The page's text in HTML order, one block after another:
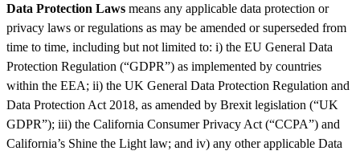
Data Protection Laws means any applicable data protection or
privacy laws or regulations as may be amended or superseded from
time to time, including but not limited to: i) the EU General Data
Protection Regulation (“GDPR”) as implemented by countries
within the EEA; ii) the UK General Data Protection Regulation and
Data Protection Act 2018, as amended by Brexit legislation (“UK
GDPR”); iii) the California Consumer Privacy Act (“CCPA”) and
California’s Shine the Light law; and iv) any other applicable Data